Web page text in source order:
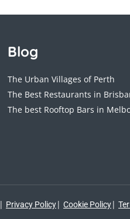
Blog
The Urban Villages of Perth
The Best Restaurants in
The best Rooftop Bars in
| Privacy Policy| Cookie Policy|